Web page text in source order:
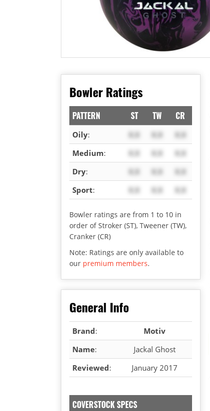
Bowler Ratings
PATTERN ST TW CR
Oily: X.X X.X
X.X
Medium: X.X X.X
X.X
Dry: X.X X.X
X.X
Sport: X.X X.X X.X
Bowler ratings are from 1 to 10 in
order of Stroker (ST), Tweener (TW),
Cranker (CR)
Note: Ratings are only available to
our premium members.
General Info
Brand:
Motiv
Name:
Jackal Ghost
Reviewed: January 2017
COVERSTOCK SPECS